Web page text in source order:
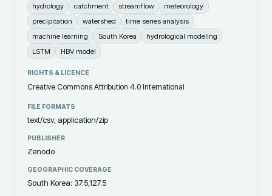
hydrology catchment streamflow
meteorology
precipitation
watershed
time series analysis
machine learning
South Korea
hydrological modeling
LSTM
HBV model
RIGHTS & LICENCE
Creative Commons Attribution 4.0 International
FILE FORMATS
text/csv, application/zip
PUBLISHER
Zenodo
GEOGRAPHIC COVERAGE
South Korea: 37.5,127.5